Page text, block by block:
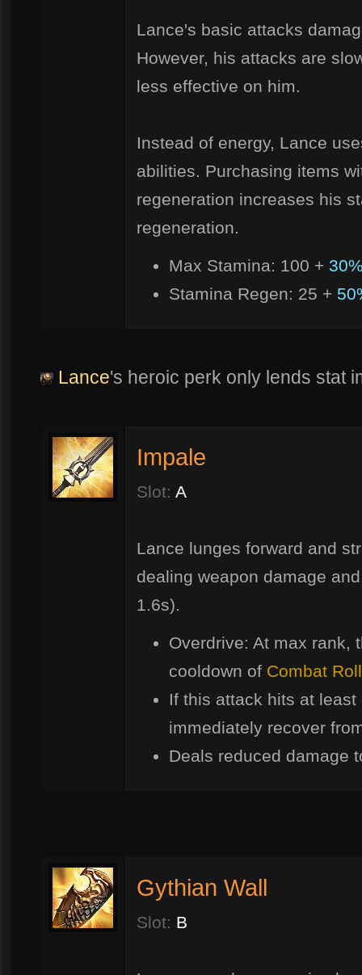
Lance's basic attacks
However, his attacks are
less effective on him.
Instead of energy, Lance
abilities. Purchasing items
regeneration increases his
regeneration.
Max Stamina: 100 +
Stamina Regen: 25 +
Lance's heroic perk only lends stat
Impale
Slot: A
Lance lunges forward and
dealing weapon damage
1.6s).
Overdrive: At max rank,
cooldown of Combat Roll
If this attack hits at
immediately recover
Deals reduced damage
Gythian Wall
Slot: B